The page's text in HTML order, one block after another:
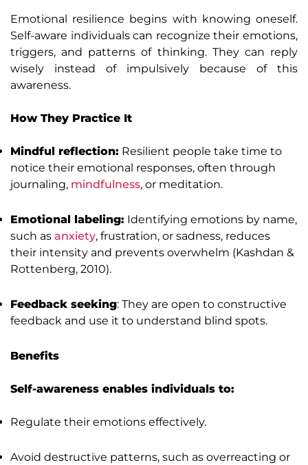
Emotional resilience begins with knowing oneself.
Self-aware individuals can recognize their emotions,
triggers, and patterns of thinking. They can reply
wisely instead of impulsively because of this
awareness.
How They Practice It
Mindful reflection: Resilient people take time to
notice their emotional responses, often through
journaling, mindfulness, or meditation.
Emotional labeling: Identifying emotions by name,
such as anxiety, frustration, or sadness, reduces
their intensity and prevents overwhelm (Kashdan &
Rottenberg, 2010).
Feedback seeking: They are open to constructive
feedback and use it to understand blind spots.
Benefits
Self-awareness enables individuals to:
Regulate their emotions effectively.
Avoid destructive patterns, such as overreacting or